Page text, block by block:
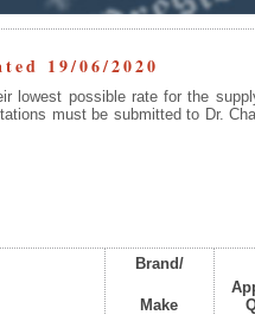
19/06/2020
lowest possible rate for the
must be submitted to Dr.
Brand/
Make